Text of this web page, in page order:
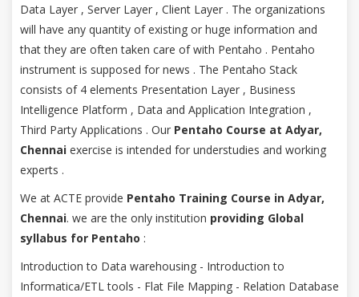
Data Layer , Server Layer , Client Layer . The organizations
will have any quantity of existing or huge information and
that they are often taken care of with Pentaho . Pentaho
instrument is supposed for news . The Pentaho Stack
consists of 4 elements Presentation Layer , Business
Intelligence Platform , Data and Application Integration ,
Third Party Applications . Our Pentaho Course at Adyar,
Chennai exercise is intended for understudies and working
experts .
We at ACTE provide Pentaho Training Course in Adyar,
Chennai. we are the only institution providing Global
syllabus for Pentaho :
Introduction to Data warehousing - Introduction to
Informatica/ETL tools - Flat File Mapping - Relation Database